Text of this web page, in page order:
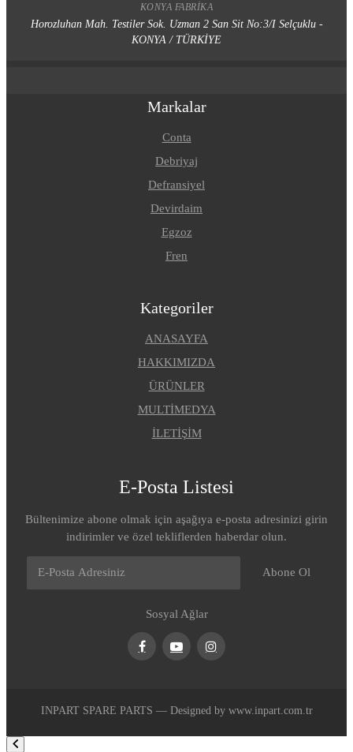
KONYA FABRIKA
Horozluhan Mah. Testiler Sok. Uzman 2 San Sit No:3/I Selçuklu -
KONYA / TÜRKİYE
Markalar
Conta
Debriyaj
Defransiyel
Devirdaim
Egzoz
Fren
Kategoriler
ANASAYFA
HAKKIMIZDA
ÜRÜNLER
MULTİMEDYA
İLETİŞİM
E-Posta Listesi
Bültenimize abone olmak için aşağıya e-posta adresinizi girin
indirimler ve özel tekliflerden haberdar olun.
Abone Ol
Sosyal Ağlar
FacebookYoutubeInstagram
INPART SPARE PARTS — Designed by www.inpart.com.tr